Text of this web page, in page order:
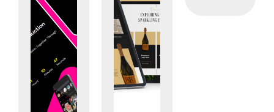
Ui/ux
designs
Website
Development